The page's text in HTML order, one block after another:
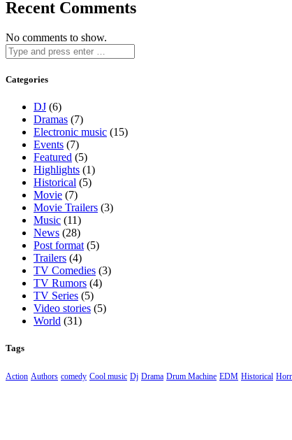
Recent Comments
No comments to show.
Categories
DJ (6)
Dramas (7)
Electronic music (15)
Events (7)
Featured (5)
Highlights (1)
Historical (5)
Movie (7)
Movie Trailers (3)
Music (11)
News (28)
Post format (5)
Trailers (4)
TV Comedies (3)
TV Rumors (4)
TV Series (5)
Video stories (5)
World (31)
Tags
Action Authors comedy Cool music Dj Drama Drum Machine EDM Historical